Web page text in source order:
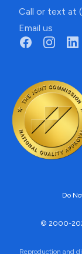
Call or text at
Email us
Do
© 2000-
Reproduction and